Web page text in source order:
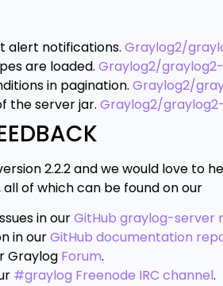
alert notifications. Graylog2/
are loaded. Graylog2/
in pagination. Graylog2/
the server jar. Graylog2/
2.2.2 and we would love to
of which can be found on our
in ourGitHub graylog-server
in ourGitHub documentation
Graylog Forum.
#graylog Freenode IRC channel.